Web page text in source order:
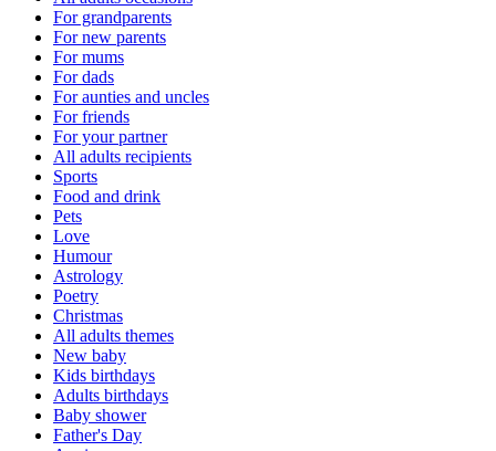
For grandparents
For new parents
For mums
For dads
For aunties and uncles
For friends
For your partner
All adults recipients
Sports
Food and drink
Pets
Love
Humour
Astrology
Poetry
Christmas
All adults themes
New baby
Kids birthdays
Adults birthdays
Baby shower
Father's Day